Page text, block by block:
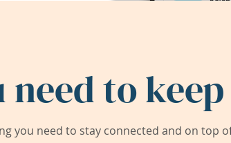
to
you need to stay connected and on top